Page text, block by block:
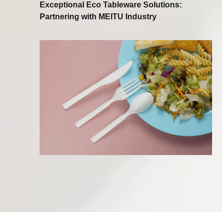
Exceptional Eco Tableware Solutions:
Partnering with MEITU Industry